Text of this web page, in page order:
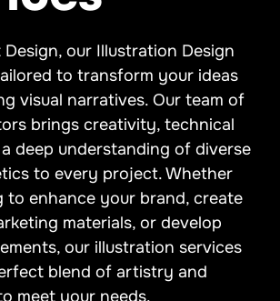
our Illustration Design
to transform your ideas
visual narratives. Our team of
brings creativity, technical
deep understanding of diverse
to every project. Whether
to enhance your brand, create
materials, or develop
our illustration services
blend of artistry and
meet your needs.